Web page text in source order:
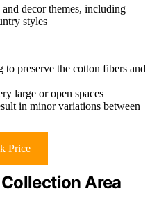
decor themes, including
styles
preserve the cotton fibers and
large or open spaces
in minor variations between
Price
Area